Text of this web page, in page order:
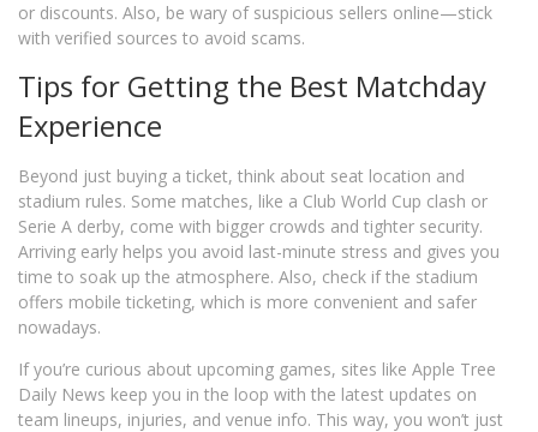
or discounts. Also, be wary of suspicious sellers online—stick
with verified sources to avoid scams.
Tips for Getting the Best Matchday
Experience
Beyond just buying a ticket, think about seat location and
stadium rules. Some matches, like a Club World Cup clash or
Serie A derby, come with bigger crowds and tighter security.
Arriving early helps you avoid last-minute stress and gives you
time to soak up the atmosphere. Also, check if the stadium
offers mobile ticketing, which is more convenient and safer
nowadays.
If you’re curious about upcoming games, sites like Apple Tree
Daily News keep you in the loop with the latest updates on
team lineups, injuries, and venue info. This way, you won’t just